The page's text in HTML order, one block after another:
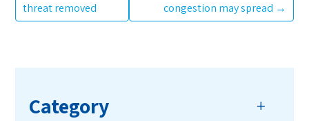
threat removed
congestion may spread →
Category